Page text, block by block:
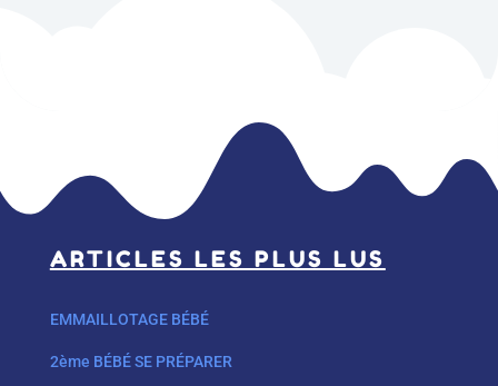
ARTICLES LES PLUS LUS
EMMAILLOTAGE BÉBÉ
2ème BÉBÉ SE PRÉPARER